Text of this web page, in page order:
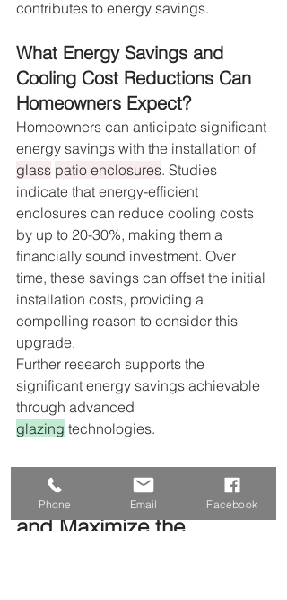
contributes to energy savings.
What Energy Savings and
Cooling Cost Reductions Can
Homeowners Expect?
Homeowners can anticipate significant
energy savings with the installation of
glass patio enclosures. Studies
indicate that energy-efficient
enclosures can reduce cooling costs
by up to 20-30%, making them a
financially sound investment. Over
time, these savings can offset the initial
installation costs, providing a
compelling reason to consider this
upgrade.
Further research supports the
significant energy savings achievable
through advanced
glazing technologies.
How Should You Maintain
and Maximize the
Phone Email Facebook